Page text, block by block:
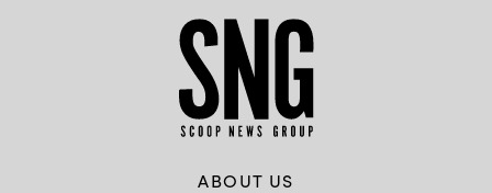
ABOUT US